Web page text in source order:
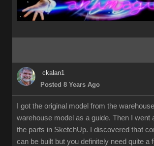
ckalan1
Posted 8 Years Ago
I got the original model from the
warehouse model as a guide. Then I went
the parts in SketchUp. I discovered that
can be built but you definitely need quite a